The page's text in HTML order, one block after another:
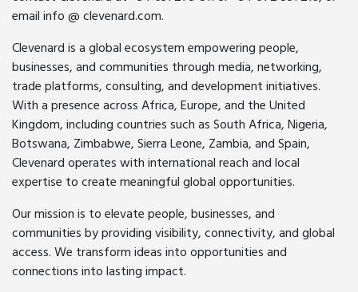
email info @ clevenard.com.
Clevenard is a global ecosystem empowering people,
businesses, and communities through media, networking,
trade platforms, consulting, and development initiatives.
With a presence across Africa, Europe, and the United
Kingdom, including countries such as South Africa, Nigeria,
Botswana, Zimbabwe, Sierra Leone, Zambia, and Spain,
Clevenard operates with international reach and local
expertise to create meaningful global opportunities.
Our mission is to elevate people, businesses, and
communities by providing visibility, connectivity, and global
access. We transform ideas into opportunities and
connections into lasting impact.